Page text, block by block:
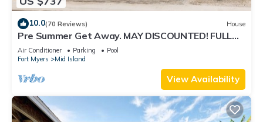
10.0(70 Reviews) House
Pre Summer Get Away. MAY DISCOUNTED! FULL
gulf views 220steps to the ocean.
Air Conditioner Parking
Pool
Fort Myers
Mid Island
View Availability